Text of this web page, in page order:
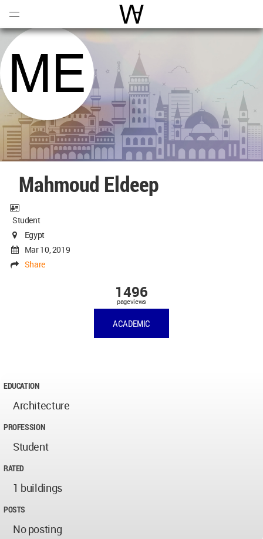
World Architecture
Mahmoud Eldeep
Student
Egypt
Mar 10, 2019
Share
1496
pageviews
ACADEMIC
EDUCATION
Architecture
PROFESSION
Student
RATED
1 buildings
POSTS
No posting